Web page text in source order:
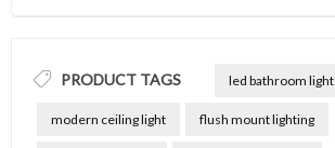
PRODUCT TAGS led bathroom light
modern ceiling light flush mount lighting